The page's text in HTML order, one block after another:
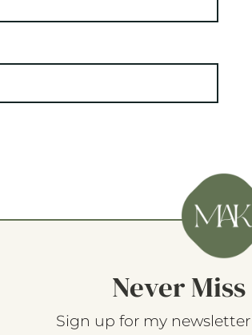
Never
Sign up for my